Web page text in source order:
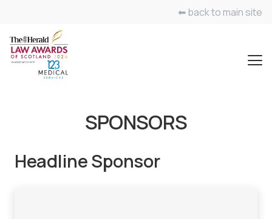
⬅ back to main site
SPONSORS
Headline Sponsor